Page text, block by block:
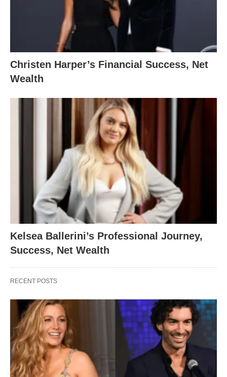
Christen Harper’s Financial Success, Net
Wealth
Kelsea Ballerini’s Professional Journey,
Success, Net Wealth
RECENT POSTS